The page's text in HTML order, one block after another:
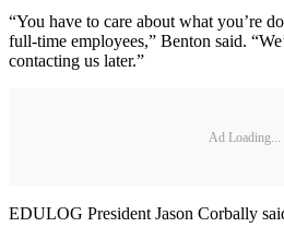
“You have to care about what you’re
full-time employees,” Benton said.
contacting us later.”
Ad Loading...
EDULOG President Jason Corbally